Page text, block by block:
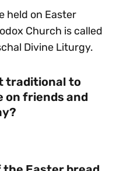
held on Easter
Church is called
Divine Liturgy.
traditional to
on friends and